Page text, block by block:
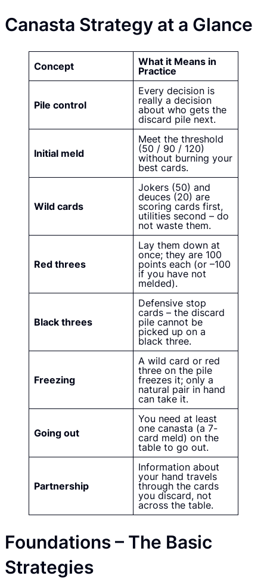
Canasta Strategy at a Glance
Concept
What it Means in
Practice
Pile control
Every decision is
really a decision
about who gets the
discard pile next.
Initial meld
Meet the threshold
(50 / 90 / 120)
without burning your
best cards.
Wild cards
Jokers (50) and
deuces (20) are
scoring cards first,
utilities second – do
not waste them.
Red threes
Lay them down at
once; they are 100
points each (or –100
if you have not
melded).
Black threes
Defensive stop
cards – the discard
pile cannot be
picked up on a
black three.
Freezing
A wild card or red
three on the pile
freezes it; only a
natural pair in hand
can take it.
Going out
You need at least
one canasta (a 7-
card meld) on the
table to go out.
Partnership
Information about
your hand travels
through the cards
you discard, not
across the table.
Foundations – The Basic
Strategies